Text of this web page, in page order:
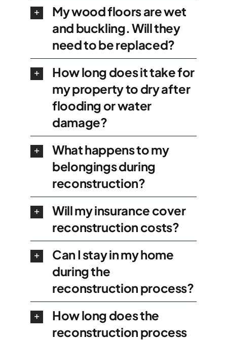
My wood floors are wet
and buckling. Will they
need to be replaced?
How long does it take for
my property to dry after
flooding or water
damage?
What happens to my
belongings during
reconstruction?
Will my insurance cover
reconstruction costs?
Can I stay in my home
during the
reconstruction process?
How long does the
reconstruction process